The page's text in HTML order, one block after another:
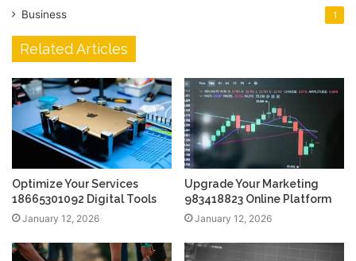
Business 1
Related Articles
Optimize Your Services
18665301092 Digital Tools
January 12, 2026
Upgrade Your Marketing
983418823 Online Platform
January 12, 2026